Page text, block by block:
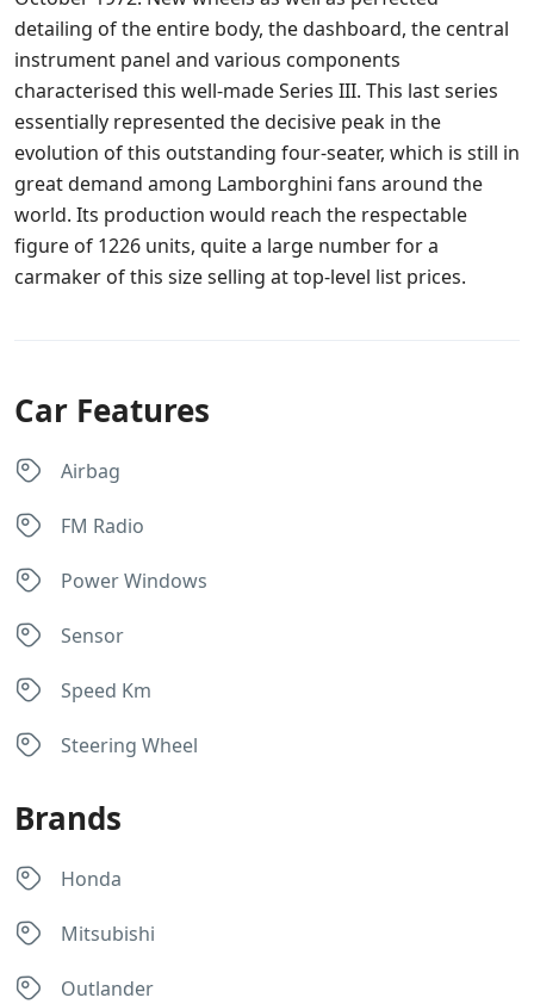
detailing of the entire body, the dashboard, the central
instrument panel and various components
characterised this well-made Series III. This last series
essentially represented the decisive peak in the
evolution of this outstanding four-seater, which is still in
great demand among Lamborghini fans around the
world. Its production would reach the respectable
figure of 1226 units, quite a large number for a
carmaker of this size selling at top-level list prices.
Car Features
Airbag
FM Radio
Power Windows
Sensor
Speed Km
Steering Wheel
Brands
Honda
Mitsubishi
Outlander